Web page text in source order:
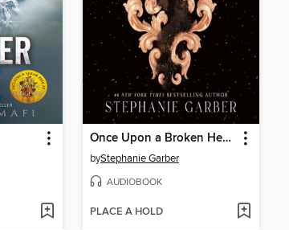
Once Upon a Broken Heart
byStephanie Garber
AUDIOBOOK
PLACE A HOLD